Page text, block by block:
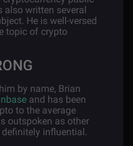
also written several
He is well-versed
topic of crypto
by name, Brian
and has been
to the average
outspoken as other
influential.